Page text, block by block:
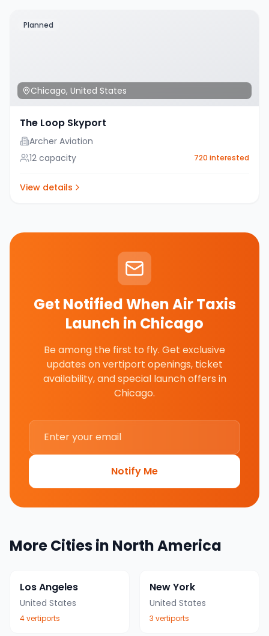
Planned
Chicago, United States
The Loop Skyport
Archer Aviation
12 capacity 720 interested
View details
Get Notified When Air Taxis
Launch in Chicago
Be among the first to fly. Get exclusive
updates on vertiport openings, ticket
availability, and special launch offers in
Chicago.
Notify Me
More Cities in North America
Los Angeles
United States
4vertiports
New York
United States
3 vertiports